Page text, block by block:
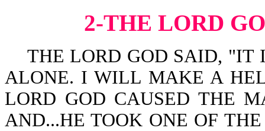
2-THE LORD
THE LORD GOD SAID, "IT
ALONE. I WILL MAKE A
LORD GOD CAUSED THE
AND...HE TOOK ONE OF